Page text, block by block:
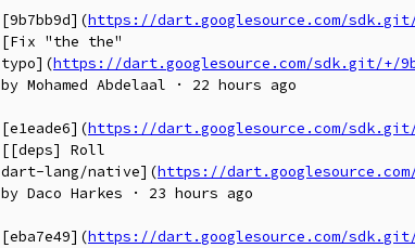
[9b7bb9d](https://dart.googlesource.com/sdk.git/
[Fix "the the"
typo](https://dart.googlesource.com/sdk.git/+/
by Mohamed Abdelaal · 22 hours ago
[e1eade6](https://dart.googlesource.com/sdk.git/+/
[[deps] Roll
dart-lang/native](https://dart.googlesource.com/
by Daco Harkes · 23 hours ago
[eba7e49](https://dart.googlesource.com/sdk.git/+/